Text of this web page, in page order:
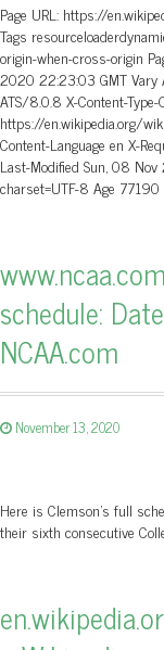
Page URL: https://
Tags
origin-when-cross-origin
2020 22:23:03 GMT Vary
ATS/8.0.8 X-Content-
https://en.wikipedia.org/
Content-Language en X-
Last-Modified Sun, 08
charset=UTF-8 Age
schedule:
NCAA.com
November 13, 2020
Here is Clemson's full
their sixth consecutive